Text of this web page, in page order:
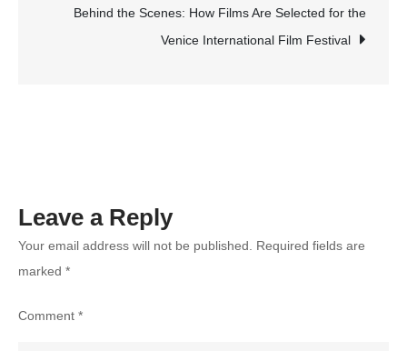
Activities
You
Behind the Scenes: How Films Are Selected for the
Venice International Film Festival
Leave a Reply
Your email address will not be published.
Required fields are
marked *
Comment *